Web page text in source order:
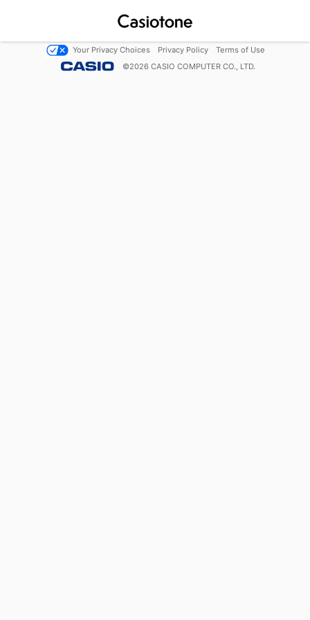
Your Privacy Choices Privacy Policy
Terms of Use
©2026 CASIO COMPUTER CO., LTD.